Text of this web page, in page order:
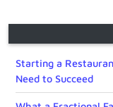
Starting a
Need to Succeed